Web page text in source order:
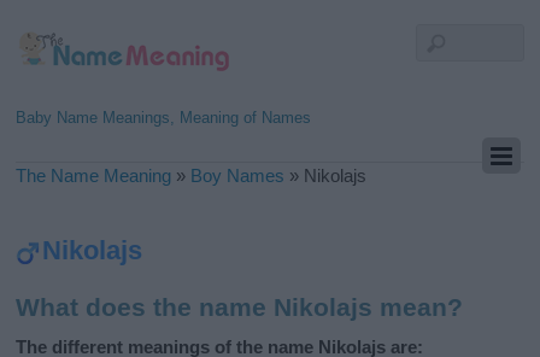
Baby Name Meanings, Meaning of Names
The Name Meaning » Boy Names » Nikolajs
Nikolajs
What does the name Nikolajs mean?
The different meanings of the name Nikolajs are: